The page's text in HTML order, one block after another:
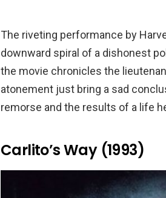
The riveting performance by
downward spiral of a dishonest
the movie chronicles the
atonement just bring a sad
remorse and the results of a life
Carlito’s Way (1993)